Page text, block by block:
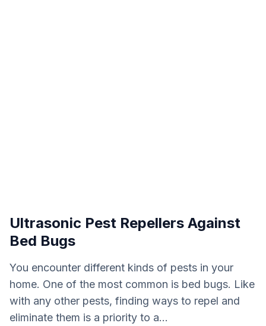
Ultrasonic Pest Repellers Against
Bed Bugs
You encounter different kinds of pests in your
home. One of the most common is bed bugs. Like
with any other pests, finding ways to repel and
eliminate them is a priority to a...